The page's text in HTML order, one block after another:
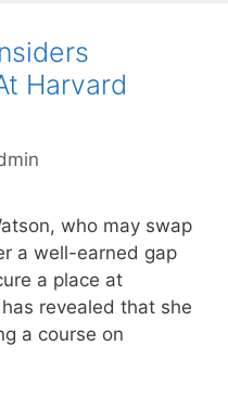
Harvard
who may swap
a well-earned gap
a place at
revealed that she
a course on